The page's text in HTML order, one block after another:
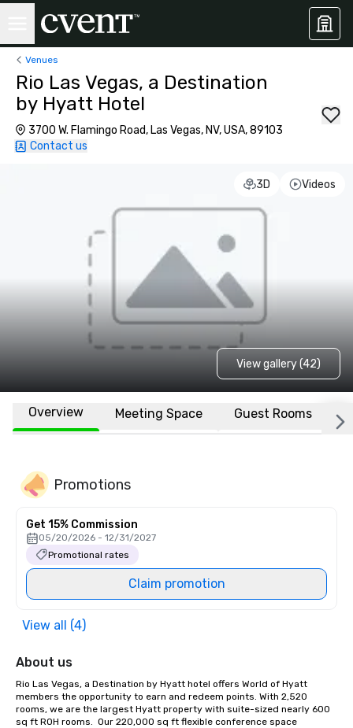
Venues
Rio Las Vegas, a Destination
by Hyatt Hotel
3700 W. Flamingo Road, Las Vegas, NV, USA, 89103
Contact us
3D Videos
View gallery (42)
Overview Meeting Space Guest Rooms
Promotions
Get 15% Commission
05/20/2026 - 12/31/2027
Promotional rates
Claim promotion
View all (4)
About us
Rio Las Vegas, a Destination by Hyatt hotel offers World of Hyatt
members the opportunity to earn and redeem points. With 2,520
rooms, we are the largest Hyatt property with suite-sized nearly 600
sq ft ROH rooms.  Our 220,000 sq ft flexible conference space